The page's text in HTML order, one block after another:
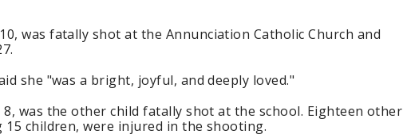
was fatally shot at the Annunciation Catholic Church and
she "was a bright, joyful, and deeply loved."
8, was the other child fatally shot at the school. Eighteen other
15 children, were injured in the shooting.